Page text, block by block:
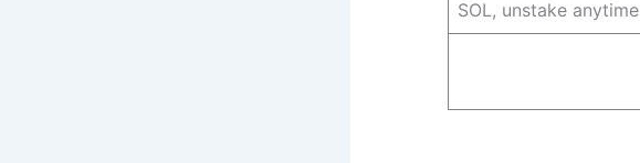
SOL, unstake anytime